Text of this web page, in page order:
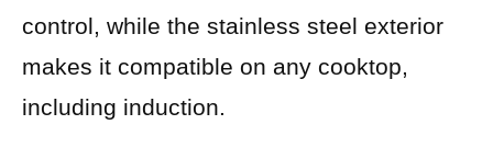
control, while the stainless steel exterior
makes it compatible on any cooktop,
including induction.